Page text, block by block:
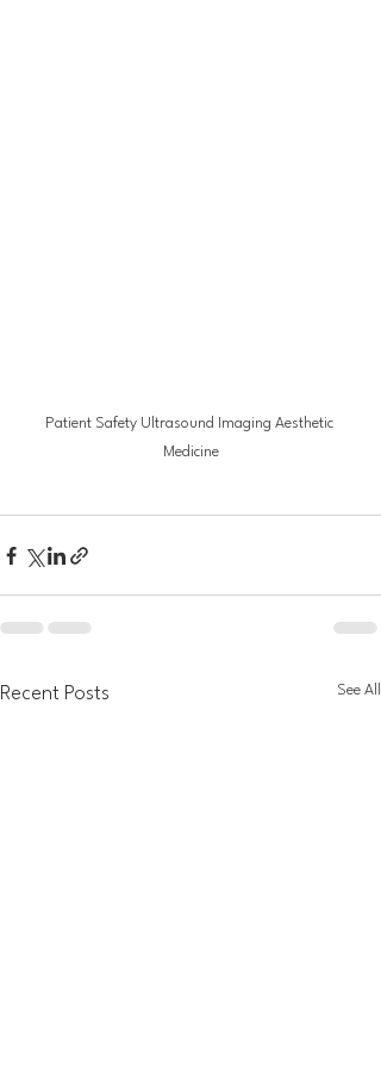
Patient Safety Ultrasound Imaging Aesthetic
Medicine
Recent Posts See All